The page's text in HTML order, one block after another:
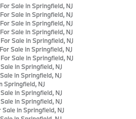
Sale in Springfield, NJ
Sale in Springfield, NJ
Sale in Springfield, NJ
Sale in Springfield, NJ
Sale in Springfield, NJ
Sale in Springfield, NJ
Sale in Springfield, NJ
in Springfield, NJ
in Springfield, NJ
Springfield, NJ
in Springfield, NJ
in Springfield, NJ
in Springfield, NJ